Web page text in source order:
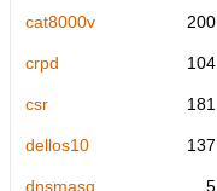
cat8000v 200
crpd 104
csr 181
dellos10 137
dnsmasq 5